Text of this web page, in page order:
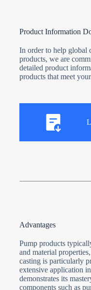
Product Information
In order to help global
products, we are
detailed product
products that meet
Advantages
Pump products
and material
casting is particularly
extensive application
demonstrates its
components such as